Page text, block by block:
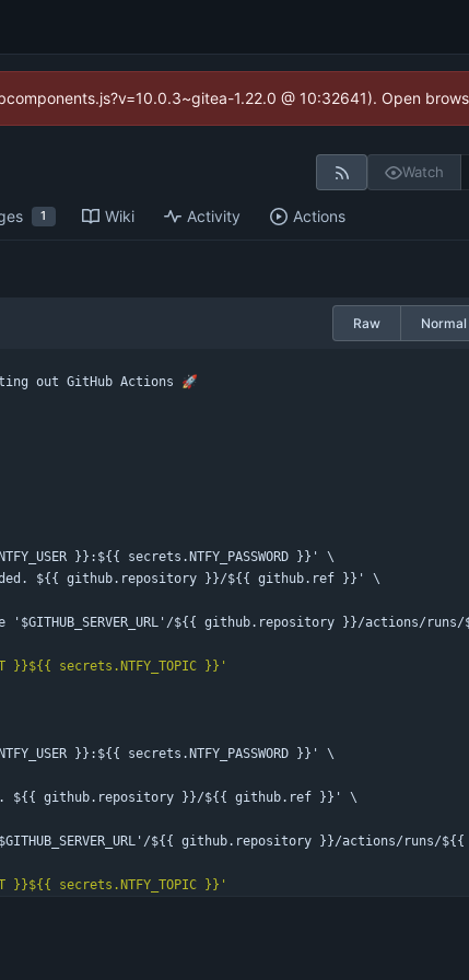
1.22.0 @ 10:32641). Open
Watch
1 Wiki Activity Actions
Raw
out GitHub Actions 🚀
}}:${{ secrets.NTFY_PASSWORD }}' \
${{ github.repository }}/${{ github.ref }}' \
'$GITHUB_SERVER_URL'/${{ github.repository }}/actions/
}}${{ secrets.NTFY_TOPIC }}'
}}:${{ secrets.NTFY_PASSWORD }}' \
${{ github.repository }}/${{ github.ref }}' \
${{ github.repository }}/actions/runs/
}}${{ secrets.NTFY_TOPIC }}'